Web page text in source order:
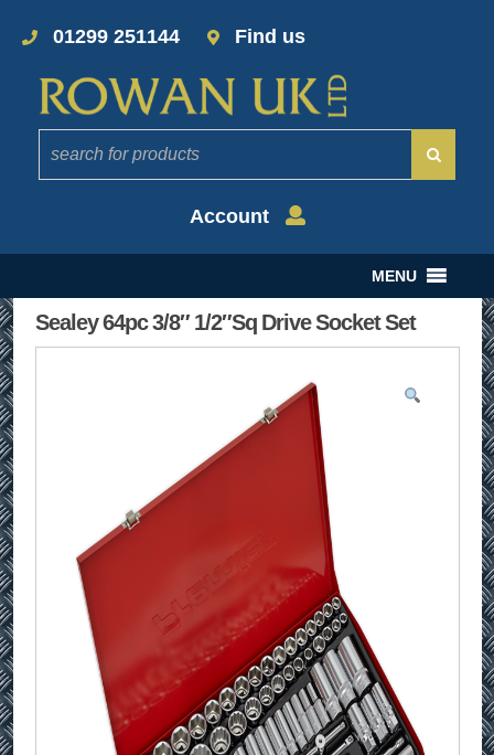
01299 251144 Find us
Account
MENU
Sealey 64pc 3/8″ 1/2″Sq Drive Socket Set